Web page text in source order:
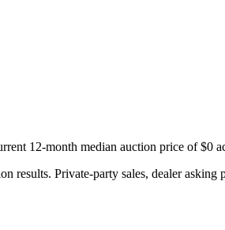
12-month median auction price of $0
results. Private-party sales, dealer